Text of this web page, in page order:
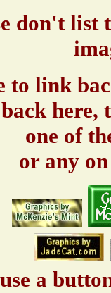
don't list
to link
here,
one of
or any
a